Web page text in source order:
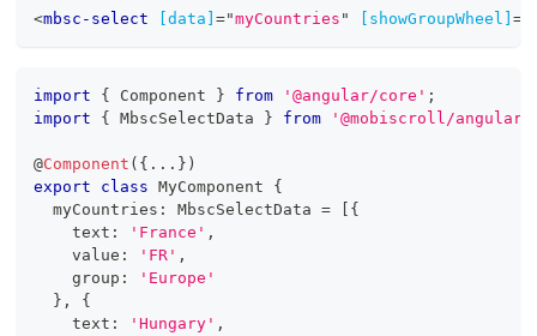
<mbsc-select [data] ="myCountries " [showGroupWheel] =
import { Component } from '@angular/core' ;
import
{ MbscSelectData } from '@mobiscroll/angular'
@Component ( { ... } )
export
class MyComponent
{
  myCountries
: MbscSelectData =
{
    text
: 'France' ,
    value
: 'FR' ,
    group
:
'Europe'
} ,
{
    text
: 'Hungary' ,